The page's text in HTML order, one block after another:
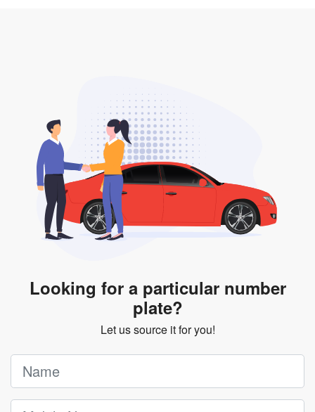
Looking for a particular number
plate?
Let us source it for you!